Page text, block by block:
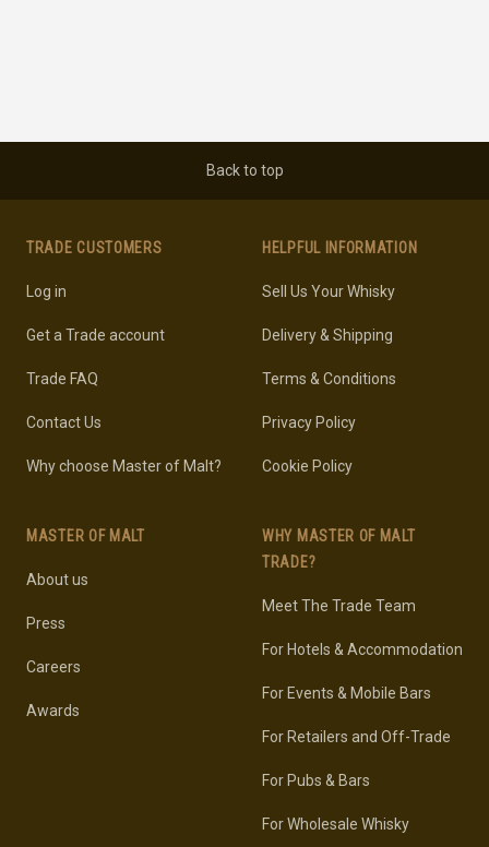
Back to top
TRADE CUSTOMERS
Log in
Get a Trade account
Trade FAQ
Contact Us
Why choose Master of Malt?
MASTER OF MALT
About us
Press
Careers
Awards
HELPFUL INFORMATION
Sell Us Your Whisky
Delivery & Shipping
Terms & Conditions
Privacy Policy
Cookie Policy
WHY MASTER OF MALT
TRADE?
Meet The Trade Team
For Hotels & Accommodation
For Events & Mobile Bars
For Retailers and Off-Trade
For Pubs & Bars
For Wholesale Whisky